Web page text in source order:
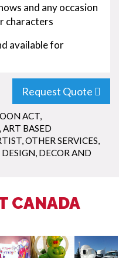
and any occasion
characters
available for
Request Quote
ACT,
,ART BASED
,OTHER SERVICES,
, DECOR AND
CANADA